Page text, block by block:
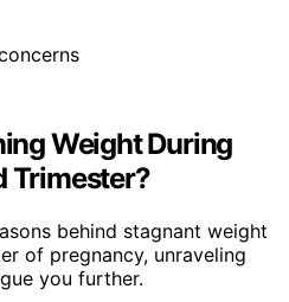
Weight During
Trimester?
behind stagnant weight
of pregnancy, unraveling
you further.